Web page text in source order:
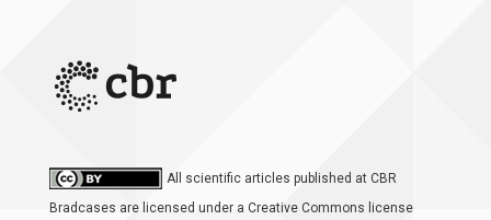
All scientific articles published at CBR
Bradcases are licensed under a Creative Commons license